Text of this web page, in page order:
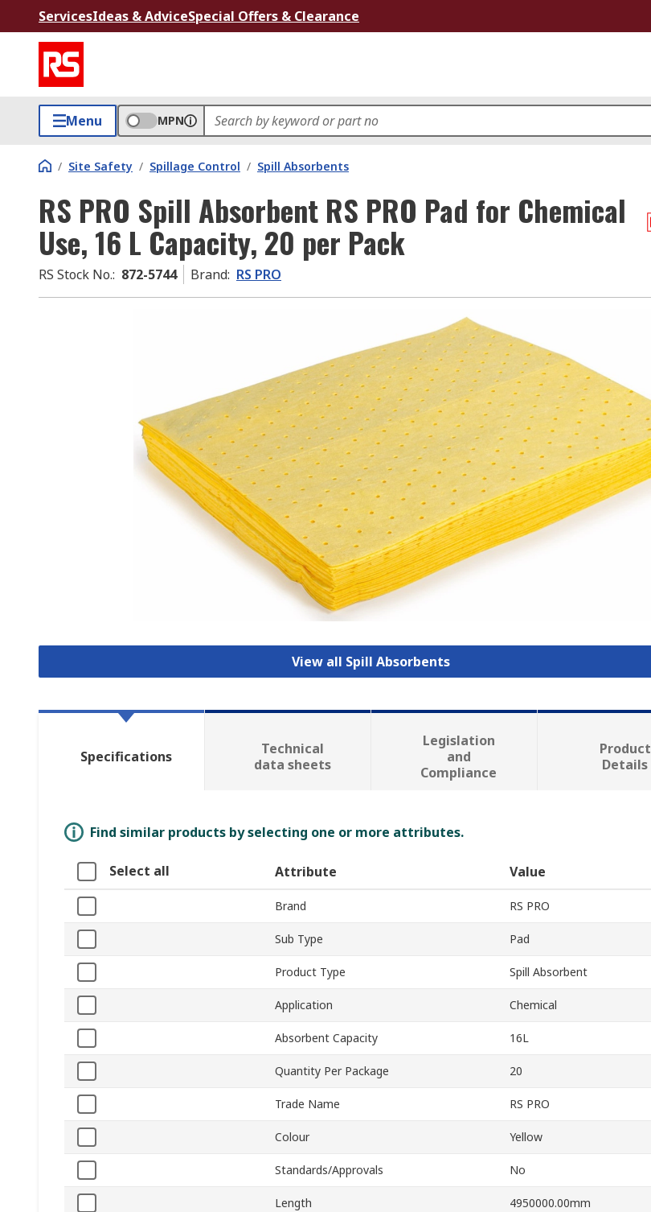
ServicesIdeas & AdviceSpecial Offers & Clearance
Menu MPN
/ Site Safety / Spillage Control / Spill Absorbents
RS PRO Spill Absorbent RS PRO Pad for Chemical
Use, 16 L Capacity, 20 per Pack
RS Stock No.: 872-5744 Brand: RS PRO
View all Spill Absorbents
Specifications
Technical
data sheets
Legislation
and
Compliance
Product
Details
Find similar products by selecting one or more attributes.
Select all Attribute Value
Brand RS PRO
Sub Type Pad
Product Type Spill Absorbent
Application Chemical
Absorbent Capacity 16L
Quantity Per Package 20
Trade Name RS PRO
Colour Yellow
Standards/Approvals No
Length 4950000.00mm